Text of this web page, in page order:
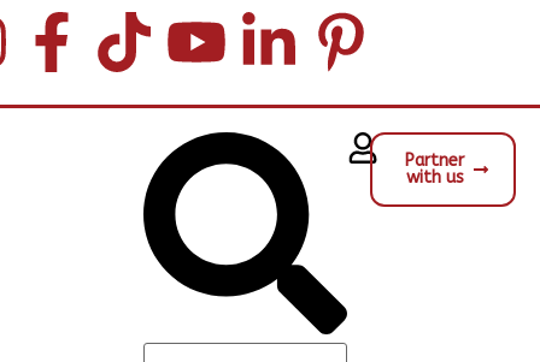
Partner
with us